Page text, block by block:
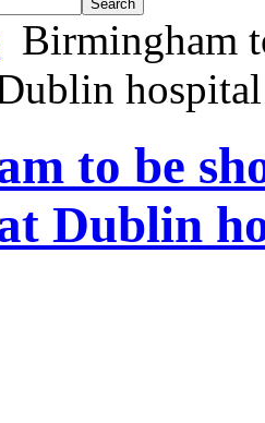
Birmingham
to be
Dublin